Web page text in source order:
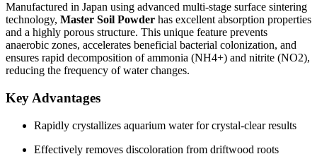
Manufactured in Japan using advanced multi-stage surface sintering
technology, Master Soil Powder has excellent absorption properties
and a highly porous structure. This unique feature prevents
anaerobic zones, accelerates beneficial bacterial colonization, and
ensures rapid decomposition of ammonia (NH4+) and nitrite (NO2),
reducing the frequency of water changes.
Key Advantages
Rapidly crystallizes aquarium water for crystal-clear results
Effectively removes discoloration from driftwood roots